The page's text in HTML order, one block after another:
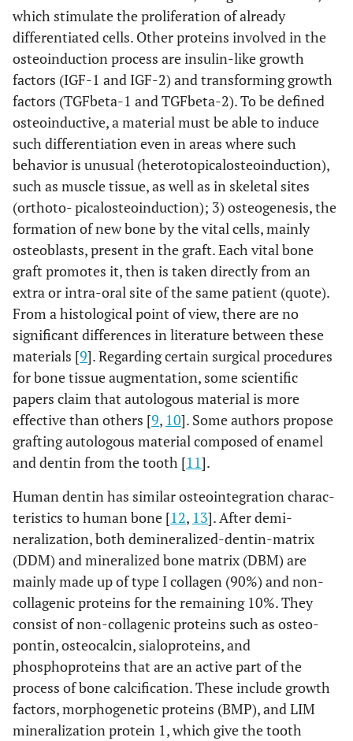
which stimulate the proliferation of already
differentiated cells. Other proteins involved in the
osteoinduction process are insulin-like growth
factors (IGF-1 and IGF-2) and transforming growth
factors (TGFbeta-1 and TGFbeta-2). To be defined
osteoinductive, a material must be able to induce
such differentiation even in areas where such
behavior is unusual (heterotopicalosteoinduction),
such as muscle tissue, as well as in skeletal sites
(orthoto- picalosteoinduction); 3) osteogenesis, the
formation of new bone by the vital cells, mainly
osteoblasts, present in the graft. Each vital bone
graft promotes it, then is taken directly from an
extra or intra-oral site of the same patient (quote).
From a histological point of view, there are no
significant differences in literature between these
materials [9]. Regarding certain surgical procedures
for bone tissue augmentation, some scientific
papers claim that autologous material is more
effective than others [9, 10]. Some authors propose
grafting autologous material composed of enamel
and dentin from the tooth [11].
Human dentin has similar osteointegration charac-
teristics to human bone [12, 13]. After demi-
neralization, both demineralized-dentin-matrix
(DDM) and mineralized bone matrix (DBM) are
mainly made up of type I collagen (90%) and non-
collagenic proteins for the remaining 10%. They
consist of non-collagenic proteins such as osteo-
pontin, osteocalcin, sialoproteins, and
phosphoproteins that are an active part of the
process of bone calcification. These include growth
factors, morphogenetic proteins (BMP), and LIM
mineralization protein 1, which give the tooth